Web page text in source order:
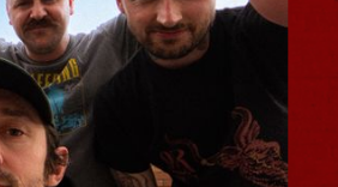
Marvin Sands